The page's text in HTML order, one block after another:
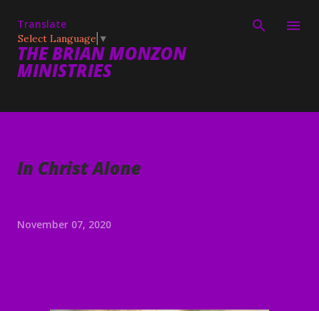
Translate
Select Language ▼
THE BRIAN MONZON
MINISTRIES
In Christ Alone
November 07, 2020